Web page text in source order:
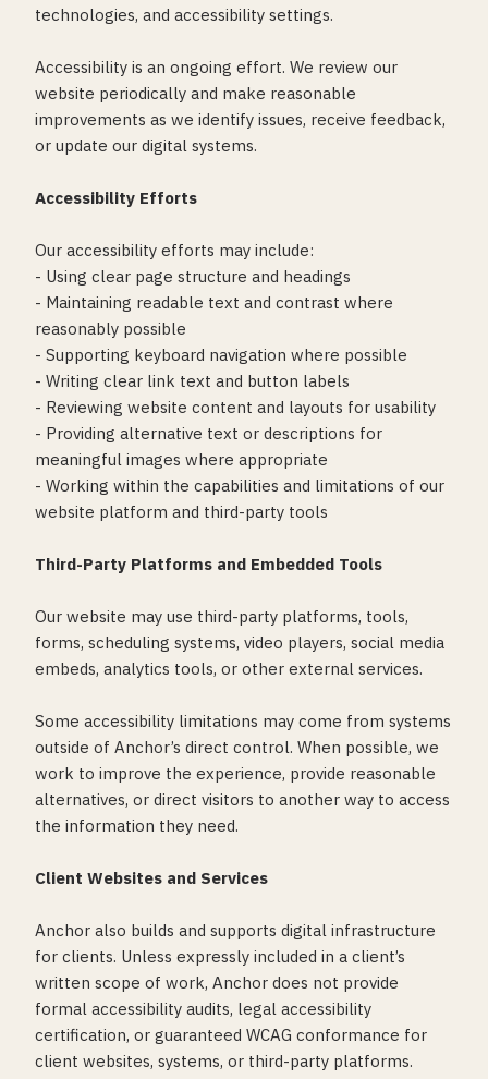
technologies, and accessibility settings.
Accessibility is an ongoing effort. We review our
website periodically and make reasonable
improvements as we identify issues, receive feedback,
or update our digital systems.
Accessibility Efforts
Our accessibility efforts may include:
- Using clear page structure and headings
- Maintaining readable text and contrast where
reasonably possible
- Supporting keyboard navigation where possible
- Writing clear link text and button labels
- Reviewing website content and layouts for usability
- Providing alternative text or descriptions for
meaningful images where appropriate
- Working within the capabilities and limitations of our
website platform and third-party tools
Third-Party Platforms and Embedded Tools
Our website may use third-party platforms, tools,
forms, scheduling systems, video players, social media
embeds, analytics tools, or other external services.
Some accessibility limitations may come from systems
outside of Anchor’s direct control. When possible, we
work to improve the experience, provide reasonable
alternatives, or direct visitors to another way to access
the information they need.
Client Websites and Services
Anchor also builds and supports digital infrastructure
for clients. Unless expressly included in a client’s
written scope of work, Anchor does not provide
formal accessibility audits, legal accessibility
certification, or guaranteed WCAG conformance for
client websites, systems, or third-party platforms.